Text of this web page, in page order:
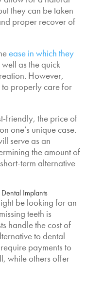
they can be taken
proper recover of
ease in which they
as the quick
However,
to properly care for
friendly, the price of
one’s unique case.
serve as an
the amount of
termalternative
Implants
be looking for an
teeth is
handle the cost of
to dental
payments to
while others offer